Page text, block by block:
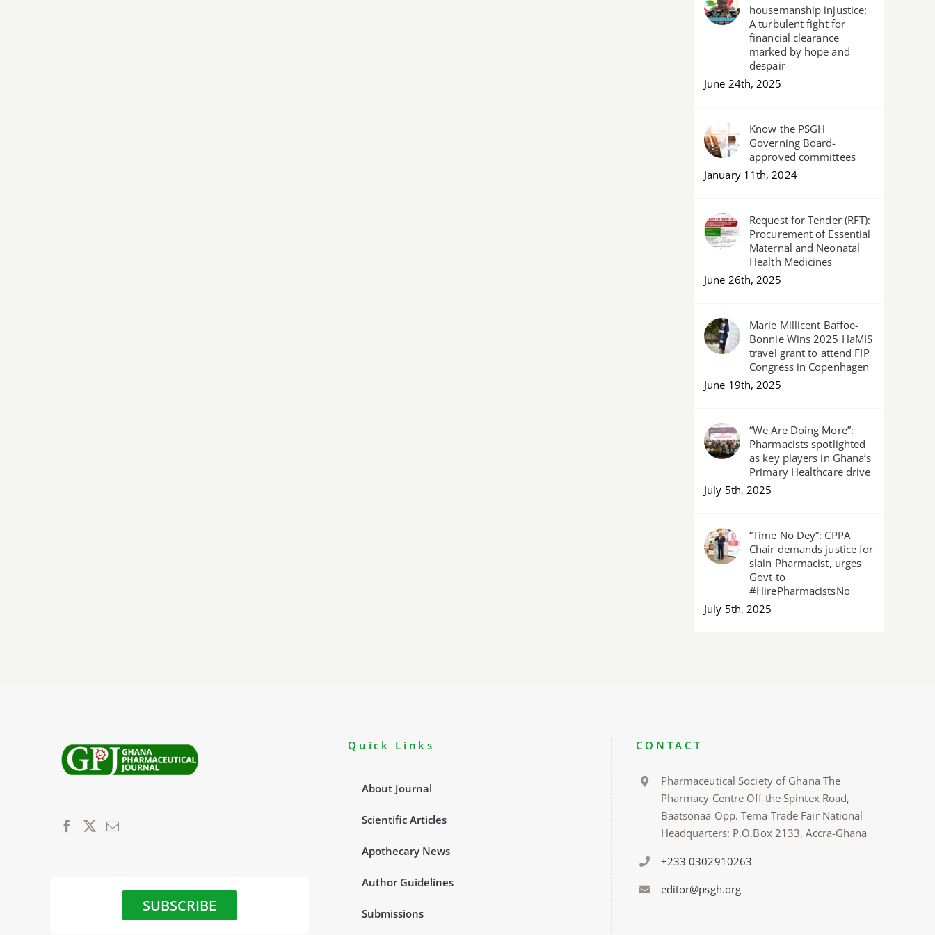
housemanship injustice:
A turbulent fight for
financial clearance
marked by hope and
despair
June 24th, 2025
Know the PSGH
Governing Board-
approved committees
January 11th, 2024
Request for Tender (RFT):
Procurement of Essential
Maternal and Neonatal
Health Medicines
June 26th, 2025
Marie Millicent Baffoe-
Bonnie Wins 2025 HaMIS
travel grant to attend FIP
Congress in Copenhagen
June 19th, 2025
“We Are Doing More”:
Pharmacists spotlighted
as key players in Ghana’s
Primary Healthcare drive
July 5th, 2025
“Time No Dey”: CPPA
Chair demands justice for
slain Pharmacist, urges
Govt to
#HirePharmacistsNo
July 5th, 2025
SUBSCRIBE
Quick Links
About Journal
Scientific Articles
Apothecary News
Author Guidelines
Submissions
CONTACT
Pharmaceutical Society of Ghana The
Pharmacy Centre Off the Spintex Road,
Baatsonaa Opp. Tema Trade Fair National
Headquarters: P.O.Box 2133, Accra-Ghana
+233 0302910263
editor@psgh.org